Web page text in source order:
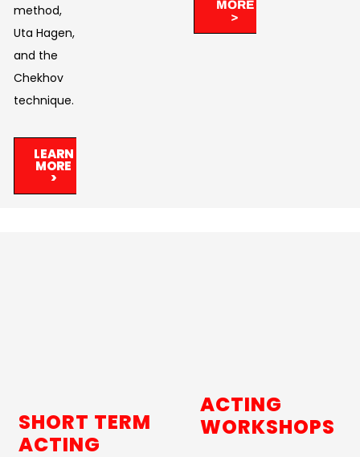
method,
Uta Hagen,
and the
Chekhov
technique.
LEARN
MORE
>
MORE
>
SHORT TERM
ACTING
ACTING
WORKSHOPS